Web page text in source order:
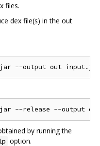
files.
dex file(s) in the out
by running the
option.